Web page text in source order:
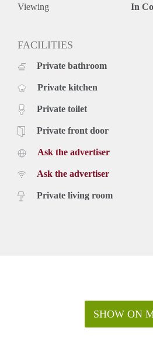
Viewing In
FACILITIES
Private bathroom
Private kitchen
Private toilet
Private front door
Ask the advertiser
Ask the advertiser
Private living room
SHOW ON